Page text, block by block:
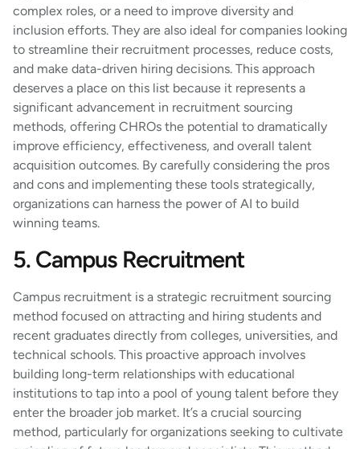
complex roles, or a need to improve diversity and
inclusion efforts. They are also ideal for companies looking
to streamline their recruitment processes, reduce costs,
and make data-driven hiring decisions. This approach
deserves a place on this list because it represents a
significant advancement in recruitment sourcing
methods, offering CHROs the potential to dramatically
improve efficiency, effectiveness, and overall talent
acquisition outcomes. By carefully considering the pros
and cons and implementing these tools strategically,
organizations can harness the power of AI to build
winning teams.
5. Campus Recruitment
Campus recruitment is a strategic recruitment sourcing
method focused on attracting and hiring students and
recent graduates directly from colleges, universities, and
technical schools. This proactive approach involves
building long-term relationships with educational
institutions to tap into a pool of young talent before they
enter the broader job market. It’s a crucial sourcing
method, particularly for organizations seeking to cultivate